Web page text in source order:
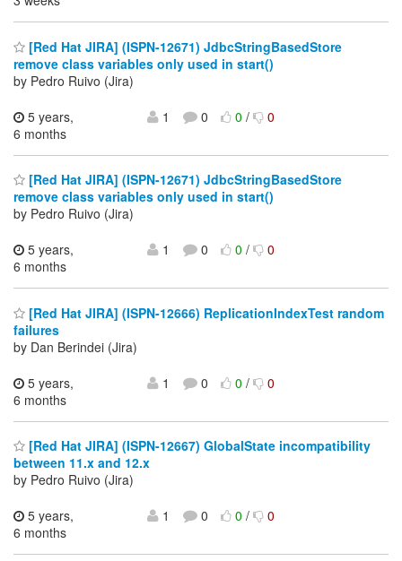
[Red Hat JIRA] (ISPN-12671) JdbcStringBasedStore
remove class variables only used in start()
by Pedro Ruivo (Jira)
5 years,
6 months
1 0 0/ 0
[Red Hat JIRA] (ISPN-12671) JdbcStringBasedStore
remove class variables only used in start()
by Pedro Ruivo (Jira)
5 years,
6 months
1 0 0/ 0
[Red Hat JIRA] (ISPN-12666) ReplicationIndexTest random
failures
by Dan Berindei (Jira)
5 years,
6 months
1 0 0/ 0
[Red Hat JIRA] (ISPN-12667) GlobalState incompatibility
between 11.x and 12.x
by Pedro Ruivo (Jira)
5 years,
6 months
1 0 0/ 0